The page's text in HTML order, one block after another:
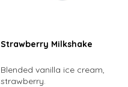
Strawberry Milkshake
Blended vanilla ice cream,
strawberry.